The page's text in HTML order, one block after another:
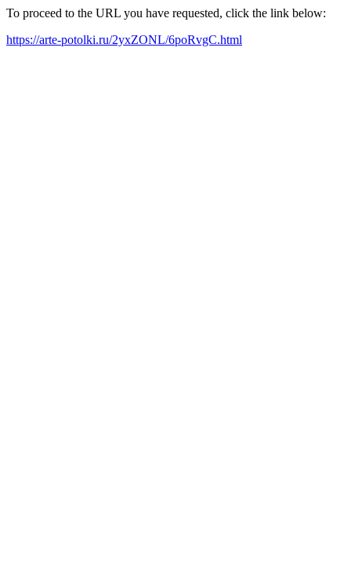
To proceed to the URL you have requested, click the link below:
https://arte-potolki.ru/2yxZONL/6poRvgC.html